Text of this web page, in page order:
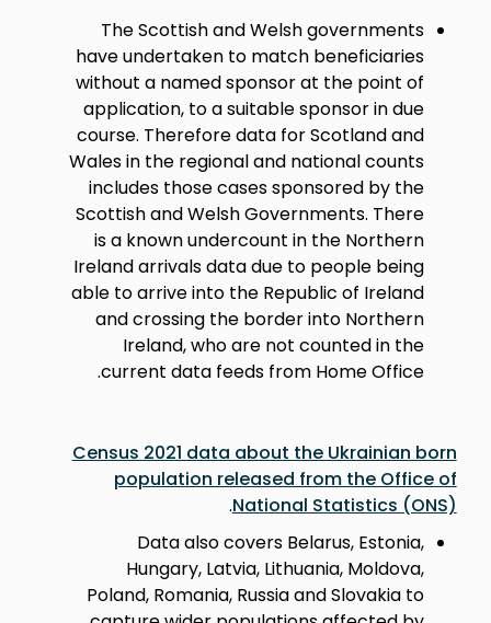
The Scottish and Welsh governments
have undertaken to match beneficiaries
without a named sponsor at the point of
application, to a suitable sponsor in due
course. Therefore data for Scotland and
Wales in the regional and national counts
includes those cases sponsored by the
Scottish and Welsh Governments. There
is a known undercount in the Northern
Ireland arrivals data due to people being
able to arrive into the Republic of Ireland
and crossing the border into Northern
Ireland, who are not counted in the
current data feeds from Home Office.
Census 2021 data about the Ukrainian born
population released from the Office of
National Statistics (ONS)
.
Data also covers Belarus, Estonia,
Hungary, Latvia, Lithuania, Moldova,
Poland, Romania, Russia and Slovakia to